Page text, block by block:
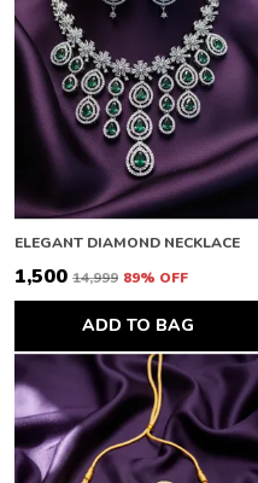
ELEGANT DIAMOND NECKLACE
₹1,500 ₹14,999 89% OFF
ADD TO BAG